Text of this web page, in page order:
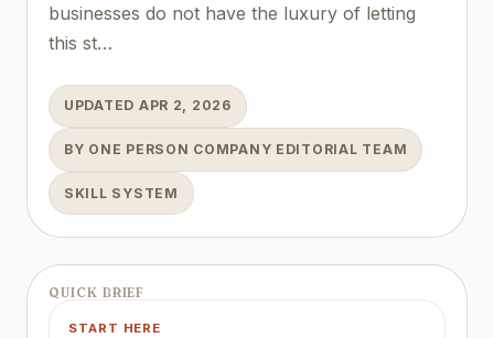
businesses do not have the luxury of letting
this st…
UPDATED APR 2, 2026
BY ONE PERSON COMPANY EDITORIAL TEAM
SKILL SYSTEM
QUICK BRIEF
START HERE